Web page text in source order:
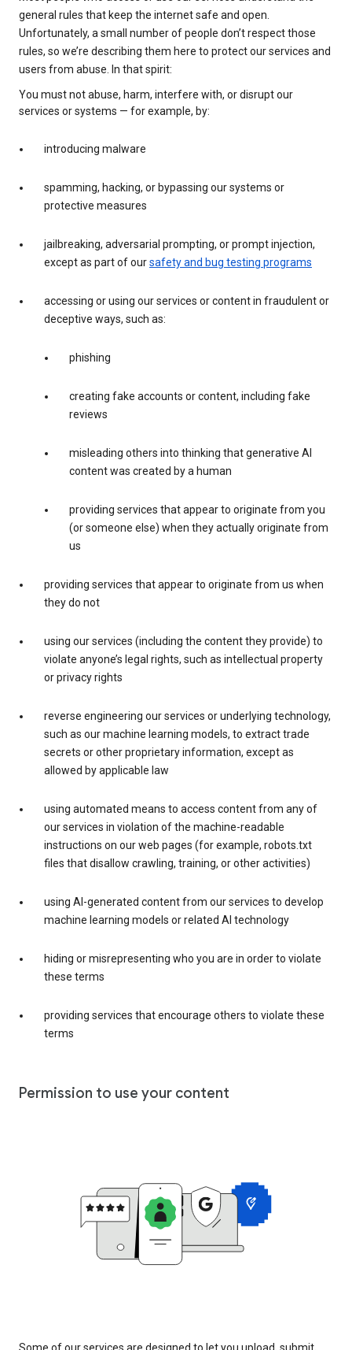
general rules that keep the internet safe and open.
Unfortunately, a small number of people don’t respect those
rules, so we’re describing them here to protect our services and
users from abuse. In that spirit:
You must not abuse, harm, interfere with, or disrupt our
services or systems — for example, by:
introducing malware
spamming, hacking, or bypassing our systems or
protective measures
jailbreaking, adversarial prompting, or prompt injection,
except as part of oursafety and bug testing programs
accessing or using our services or content in fraudulent or
deceptive ways, such as:
phishing
creating fake accounts or content, including fake
reviews
misleading others into thinking that generative AI
content was created by a human
providing services that appear to originate from you
(or someone else) when they actually originate from
us
providing services that appear to originate from us when
they do not
using our services (including the content they provide) to
violate anyone’s legal rights, such as intellectual property
or privacy rights
reverse engineering our services or underlying technology,
such as our machine learning models, to extract trade
secrets or other proprietary information, except as
allowed by applicable law
using automated means to access content from any of
our services in violation of the machine-readable
instructions on our web pages (for example, robots.txt
files that disallow crawling, training, or other activities)
using AI-generated content from our services to develop
machine learning models or related AI technology
hiding or misrepresenting who you are in order to violate
these terms
providing services that encourage others to violate these
terms
Permission to use your content